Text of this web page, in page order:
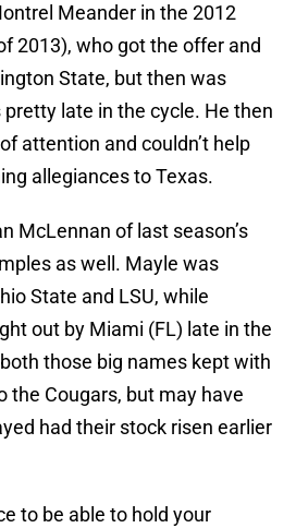
Meander in the 2012
2013), who got the offer and
State, but then was
late in the cycle. He then
attention and couldn’t help
allegiances to Texas.
McLennan of last season’s
as well. Mayle was
State and LSU, while
out by Miami (FL) late in the
those big names kept with
Cougars, but may have
had their stock risen earlier
to be able to hold your